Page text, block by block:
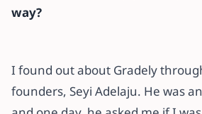
way?
I found out about Gradely
founders, Seyi Adelaju. He was